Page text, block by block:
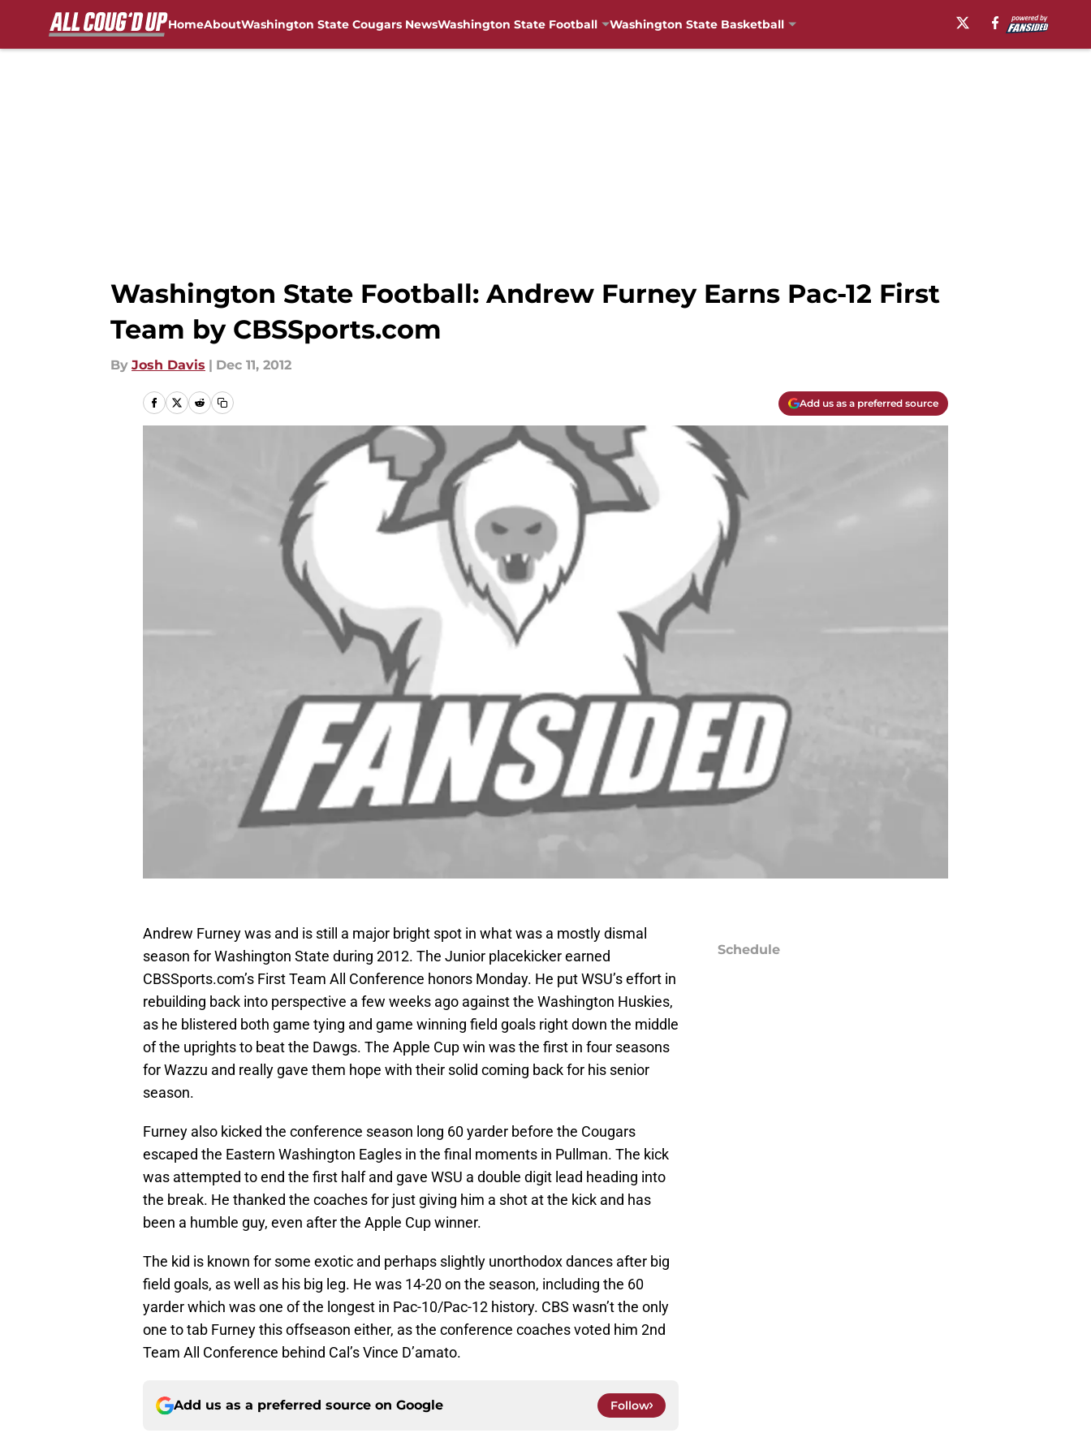
HomeAboutWashington State Cougars NewsWashington State Football Washington State Basketball
Washington State Football: Andrew Furney Earns Pac-12 First
Team by CBSSports.com
By Josh Davis | Dec 11, 2012
Add us as a preferred source
Andrew Furney was and is still a major bright spot in what was a mostly dismal
season for Washington State during 2012. The Junior placekicker earned
CBSSports.com’s First Team All Conference honors Monday. He put WSU’s effort in
rebuilding back into perspective a few weeks ago against the Washington Huskies,
as he blistered both game tying and game winning field goals right down the middle
of the uprights to beat the Dawgs. The Apple Cup win was the first in four seasons
for Wazzu and really gave them hope with their solid coming back for his senior
season.
Furney also kicked the conference season long 60 yarder before the Cougars
escaped the Eastern Washington Eagles in the final moments in Pullman. The kick
was attempted to end the first half and gave WSU a double digit lead heading into
the break. He thanked the coaches for just giving him a shot at the kick and has
been a humble guy, even after the Apple Cup winner.
The kid is known for some exotic and perhaps slightly unorthodox dances after big
field goals, as well as his big leg. He was 14-20 on the season, including the 60
yarder which was one of the longest in Pac-10/Pac-12 history. CBS wasn’t the only
one to tab Furney this offseason either, as the conference coaches voted him 2nd
Team All Conference behind Cal’s Vince D’amato.
Add us as a preferred source on Google Follow
Schedule